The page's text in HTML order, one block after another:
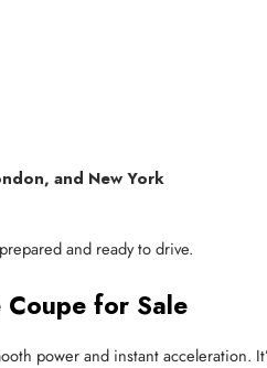
and New York
and ready to drive.
Coupe for Sale
power and instant acceleration.